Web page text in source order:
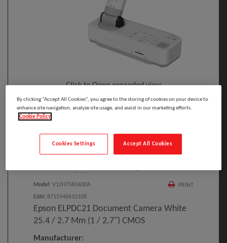
Click to Open expanded view
PRINT
Model : V12H758040DA
EAN : 8715946610108
Epson ELPDC21 Document Camera White
25.4 / 2.7 Mm (1 / 2.7") CMOS
Manufacturer:
By clicking “Accept All Cookies”, you agree to the storing of cookies on your device to
enhance site navigation, analyze site usage, and assist in our marketing efforts.
Cookie Policy
Accept All Cookies
Cookies Settings